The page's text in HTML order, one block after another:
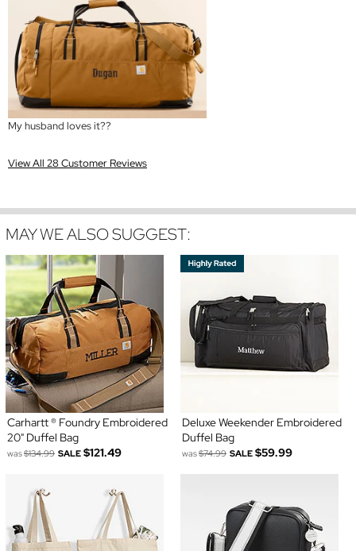
My husband loves it??
View All 28 Customer Reviews
MAY WE ALSO SUGGEST:
Carhartt ® Foundry Embroidered
20" Duffel Bag
was$134.99 SALE $121.49
Deluxe Weekender Embroidered
Duffel Bag
was$74.99 SALE $59.99